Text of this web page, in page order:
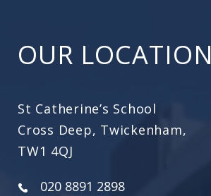
OUR LOCATION
St Catherine’s School
Cross Deep, Twickenham,
TW1 4QJ
020 8891 2898